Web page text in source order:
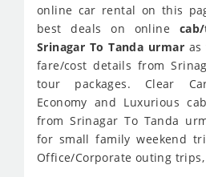
online car rental on this
best deals on online
Srinagar To Tanda urmaras
fare/cost details from
tour packages. Clear
Economy and Luxurious
from Srinagar To Tanda
for small family weekend
Office/Corporate outing